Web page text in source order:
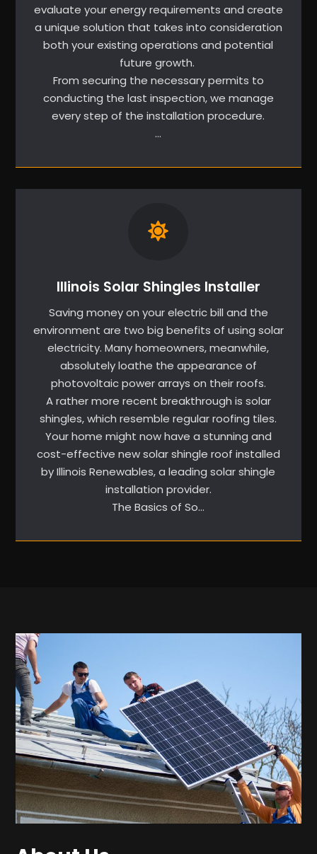
evaluate your energy requirements and create
a unique solution that takes into consideration
both your existing operations and potential
future growth.
From securing the necessary permits to
conducting the last inspection, we manage
every step of the installation procedure.
…
Illinois Solar Shingles Installer
Saving money on your electric bill and the
environment are two big benefits of using solar
electricity. Many homeowners, meanwhile,
absolutely loathe the appearance of
photovoltaic power arrays on their roofs.
A rather more recent breakthrough is solar
shingles, which resemble regular roofing tiles.
Your home might now have a stunning and
cost-effective new solar shingle roof installed
by Illinois Renewables, a leading solar shingle
installation provider.
The Basics of So…